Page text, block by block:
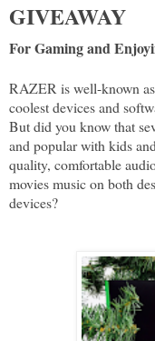
GIVEAWAY
For Gaming and
RAZER is well-known
coolest devices and
But did you know that
and popular with kids
quality, comfortable
movies music on both
devices?